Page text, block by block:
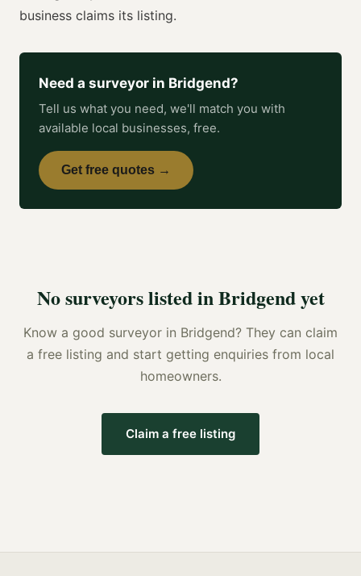
business claims its listing.
Need a surveyor in Bridgend?
Tell us what you need, we'll match you with
available local businesses, free.
Get free quotes →
Nosurveyorslisted inBridgendyet
Know a good surveyor in Bridgend? They can claim
a free listing and start getting enquiries from local
homeowners.
Claim a free listing